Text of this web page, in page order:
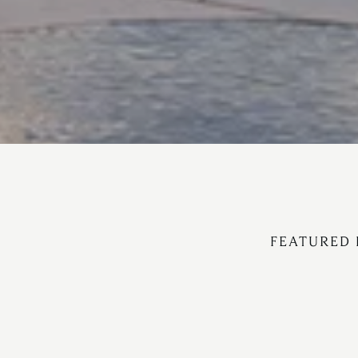
FEATURED